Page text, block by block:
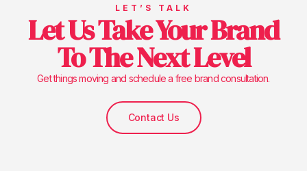
LET’S TALK
Let Us Take Your Brand
To The Next Level
Get things moving and schedule a free brand consultation.
Contact Us